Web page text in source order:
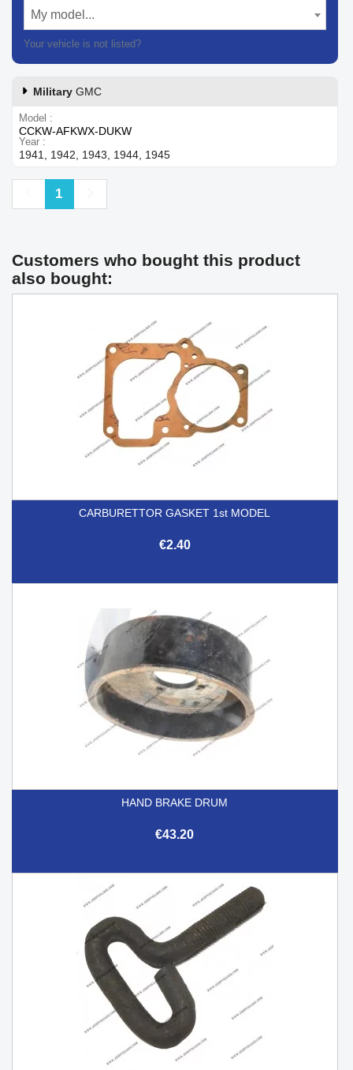
My model...
Your vehicle is not listed?
Military GMC
Model
CCKW-AFKWX-DUKW
Year
1941, 1942, 1943, 1944, 1945
Previous
1
Customers who bought this product
also bought:
CARBURETTOR GASKET 1st MODEL
€2.40
HAND BRAKE DRUM
€43.20